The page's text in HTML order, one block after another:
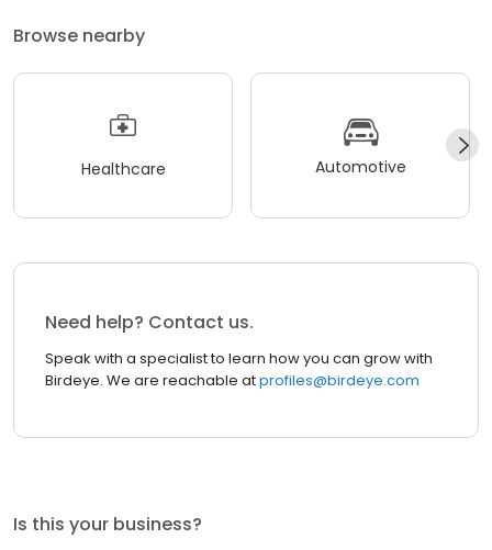
Browse nearby
Healthcare Automotive
Need help? Contact us.
Speak with a specialist to learn how you can grow with
Birdeye. We are reachable atprofiles@birdeye.com
Is this your business?